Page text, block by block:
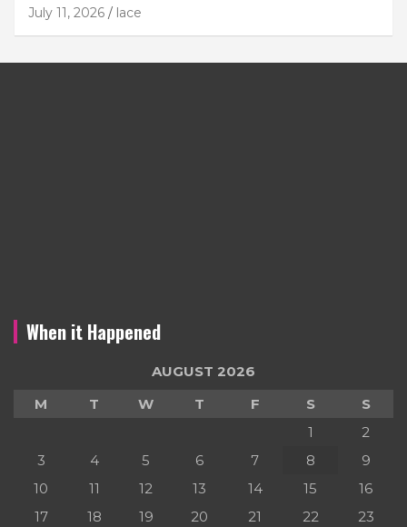
July 11, 2026 lace
When it Happened
AUGUST 2026
M
T W T F S
S
1
2
3
4 5 6 7 8
9
10
11 12 13 14 15
16
17
18 19 20 21 22
23